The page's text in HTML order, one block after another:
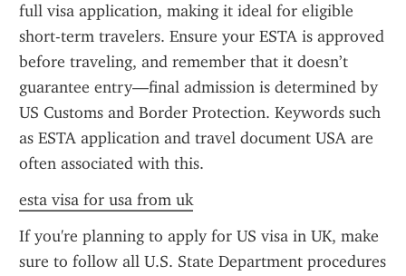
full visa application, making it ideal for eligible
short-term travelers. Ensure your ESTA is approved
before traveling, and remember that it doesn’t
guarantee entry—final admission is determined by
US Customs and Border Protection. Keywords such
as ESTA application and travel document USA are
often associated with this.
esta visa for usa from uk
If you're planning to apply for US visa in UK, make
sure to follow all U.S. State Department procedures